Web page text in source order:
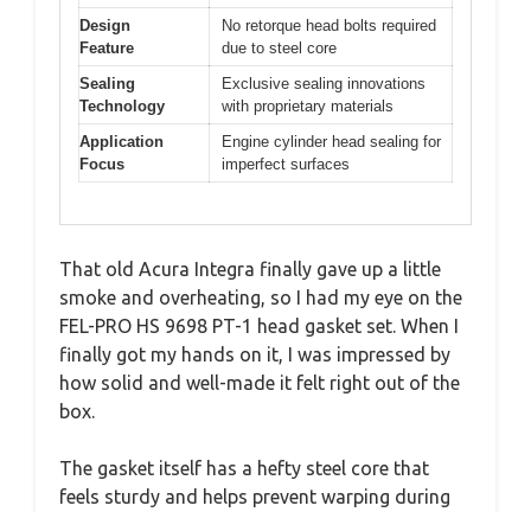
Design
Feature
No retorque head bolts required
due to steel core
Sealing
Technology
Exclusive sealing innovations
with proprietary materials
Application
Focus
Engine cylinder head sealing for
imperfect surfaces
That old Acura Integra finally gave up a little
smoke and overheating, so I had my eye on the
FEL-PRO HS 9698 PT-1 head gasket set. When I
finally got my hands on it, I was impressed by
how solid and well-made it felt right out of the
box.
The gasket itself has a hefty steel core that
feels sturdy and helps prevent warping during